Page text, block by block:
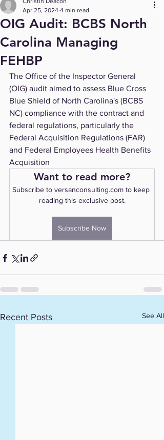
OIG Audit: BCBS North
Carolina Managing
FEHBP
Apr 25, 2024 4 min read
The Office of the Inspector General
(OIG) audit aimed to assess Blue Cross
Blue Shield of North Carolina's (BCBS
NC) compliance with the contract and
federal regulations, particularly the
Federal Acquisition Regulations (FAR)
and Federal Employees Health Benefits
Acquisition
Want to read more?
Subscribe to versanconsulting.com to keep
reading this exclusive post.
Subscribe Now
Recent Posts See All